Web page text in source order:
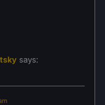
says: